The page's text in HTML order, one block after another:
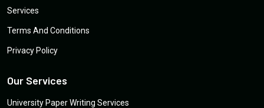
Services
Terms And Conditions
Privacy Policy
Our Services
University Paper Writing Services